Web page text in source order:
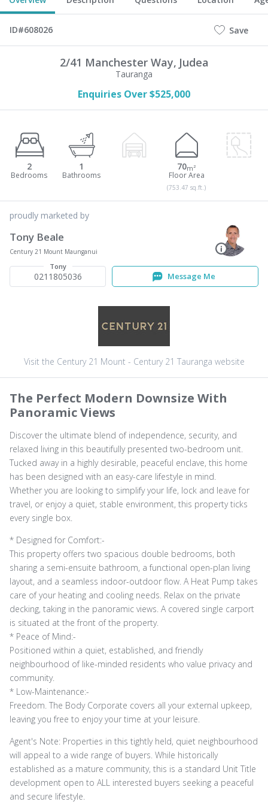
ID#608026 Save
2/41 Manchester Way, Judea
Tauranga
Enquiries Over $525,000
2 1 70m²
(753.47 sq.ft.)
proudly marketed by
Tony Beale
Century 21 Mount Maunganui
Tony
0211805036 Message Me
Visit the Century 21 Mount - Century 21 Tauranga website
The Perfect Modern Downsize With
Panoramic Views
Discover the ultimate blend of independence, security, and
relaxed living in this beautifully presented two-bedroom unit.
Tucked away in a highly desirable, peaceful enclave, this home
has been designed with an easy-care lifestyle in mind.
Whether you are looking to simplify your life, lock and leave for
travel, or enjoy a quiet, stable environment, this property ticks
every single box.
* Designed for Comfort:-
This property offers two spacious double bedrooms, both
sharing a semi-ensuite bathroom, a functional open-plan living
layout, and a seamless indoor-outdoor flow. A Heat Pump takes
care of your heating and cooling needs. Relax on the private
decking, taking in the panoramic views. A covered single carport
is situated at the front of the property.
* Peace of Mind:-
Positioned within a quiet, established, and friendly
neighbourhood of like-minded residents who value privacy and
community.
* Low-Maintenance:-
Freedom. The Body Corporate covers all your external upkeep,
leaving you free to enjoy your time at your leisure.
Agent's Note: Properties in this tightly held, quiet neighbourhood
will appeal to a wide range of buyers. While historically
established as a mature community, this is a standard Unit Title
development open to ALL interested buyers seeking a peaceful
and secure lifestyle.